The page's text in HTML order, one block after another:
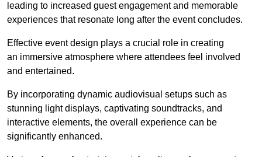
leading to increased guest engagement and memorable
experiences that resonate long after the event concludes.
Effective event design plays a crucial role in creating
an immersive atmosphere where attendees feel involved
and entertained.
By incorporating dynamic audiovisual setups such as
stunning light displays, captivating soundtracks, and
interactive elements, the overall experience can be
significantly enhanced.